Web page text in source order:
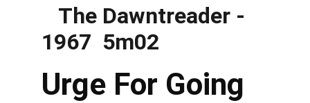
1967  5m02
Urge For Going